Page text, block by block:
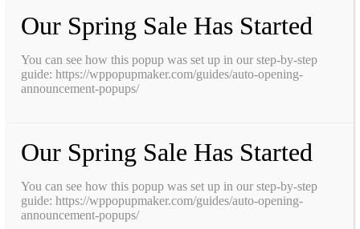
Our Spring Sale Has Started
You can see how this popup was set up in our step-by-step
guide: https://wppopupmaker.com/guides/auto-opening-
announcement-popups/
Our Spring Sale Has Started
You can see how this popup was set up in our step-by-step
guide: https://wppopupmaker.com/guides/auto-opening-
announcement-popups/